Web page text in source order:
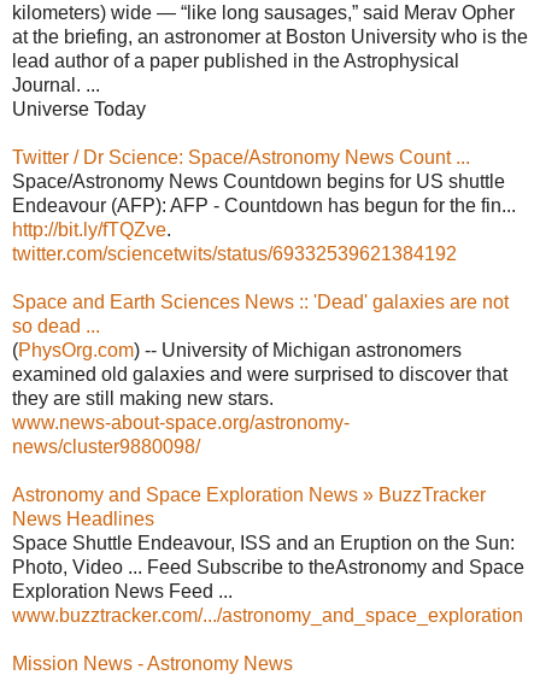
kilometers) wide — “like long sausages,” said Merav Opher
at the briefing, an astronomer at Boston University who is the
lead author of a paper published in the Astrophysical
Journal. ...
Universe Today
Twitter / Dr Science: Space/Astronomy News Count ...
Space/Astronomy News Countdown begins for US shuttle
Endeavour (AFP): AFP - Countdown has begun for the fin...
http://bit.ly/fTQZve.
twitter.com/sciencetwits/status/69332539621384192
Space and Earth Sciences News :: 'Dead' galaxies are not
so dead ...
(PhysOrg.com) -- University of Michigan astronomers
examined old galaxies and were surprised to discover that
they are still making new stars.
www.news-about-space.org/astronomy-
news/cluster9880098/
Astronomy and Space Exploration News » BuzzTracker
News Headlines
Space Shuttle Endeavour, ISS and an Eruption on the Sun:
Photo, Video ... Feed Subscribe to theAstronomy and Space
Exploration News Feed ...
www.buzztracker.com/.../astronomy_and_space_exploration
Mission News - Astronomy News